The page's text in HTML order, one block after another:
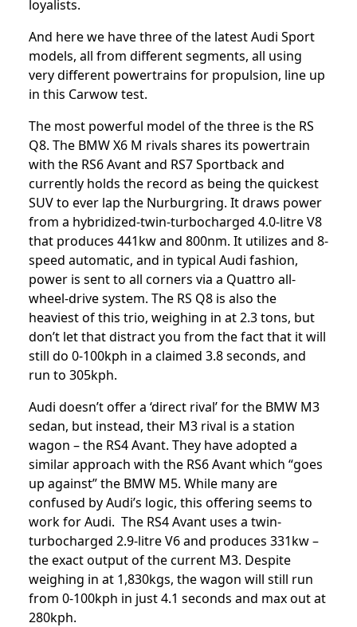
loyalists.
And here we have three of the latest Audi Sport
models, all from different segments, all using
very different powertrains for propulsion, line up
in this Carwow test.
The most powerful model of the three is the RS
Q8. The BMW X6 M rivals shares its powertrain
with the RS6 Avant and RS7 Sportback and
currently holds the record as being the quickest
SUV to ever lap the Nurburgring. It draws power
from a hybridized-twin-turbocharged 4.0-litre V8
that produces 441kw and 800nm. It utilizes and 8-
speed automatic, and in typical Audi fashion,
power is sent to all corners via a Quattro all-
wheel-drive system. The RS Q8 is also the
heaviest of this trio, weighing in at 2.3 tons, but
don’t let that distract you from the fact that it will
still do 0-100kph in a claimed 3.8 seconds, and
run to 305kph.
Audi doesn’t offer a ‘direct rival’ for the BMW M3
sedan, but instead, their M3 rival is a station
wagon – the RS4 Avant. They have adopted a
similar approach with the RS6 Avant which “goes
up against” the BMW M5. While many are
confused by Audi’s logic, this offering seems to
work for Audi. The RS4 Avant uses a twin-
turbocharged 2.9-litre V6 and produces 331kw –
the exact output of the current M3. Despite
weighing in at 1,830kgs, the wagon will still run
from 0-100kph in just 4.1 seconds and max out at
280kph.